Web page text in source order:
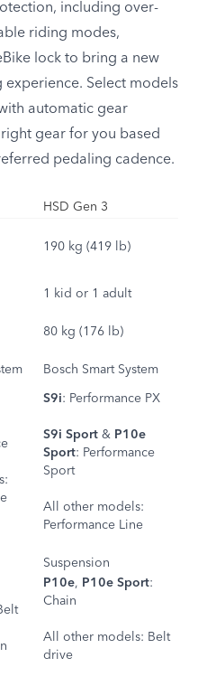
including over-
riding modes,
lock to bring a new
experience. Select models
automatic gear
gear for you based
pedaling cadence.
HSD Gen 3
190 kg (419 lb)
1 kid or 1 adult
80 kg (176 lb)
Bosch Smart System
:
S9i: Performance PX
S9i Sport & P10e
Sport: Performance
Sport
All other models:
Performance Line
Suspension
P10e, P10e Sport:
Chain
All other models: Belt
drive